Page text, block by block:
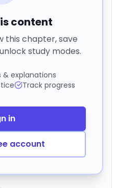
content
this chapter, save
study modes.
& explanations
Track progress
in
account